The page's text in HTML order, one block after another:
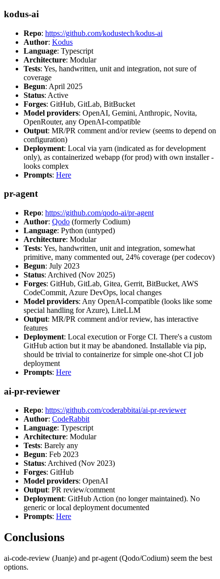
kodus-ai
Repo: https://github.com/kodustech/kodus-ai
Author: Kodus
Language: Typescript
Architecture: Modular
Tests: Yes, handwritten, unit and integration, not sure of
coverage
Begun: April 2025
Status: Active
Forges: GitHub, GitLab, BitBucket
Model providers: OpenAI, Gemini, Anthropic, Novita,
OpenRouter, any OpenAI-compatible
Output: MR/PR comment and/or review (seems to depend on
configuration)
Deployment: Local via yarn (indicated as for development
only), as containerized webapp (for prod) with own installer -
looks complex
Prompts: Here
pr-agent
Repo: https://github.com/qodo-ai/pr-agent
Author: Qodo (formerly Codium)
Language: Python (untyped)
Architecture: Modular
Tests: Yes, handwritten, unit and integration, somewhat
primitive, many commented out, 24% coverage (per codecov)
Begun: July 2023
Status: Archived (Nov 2025)
Forges: GitHub, GitLab, Gitea, Gerrit, BitBucket, AWS
CodeCommit, Azure DevOps, local changes
Model providers: Any OpenAI-compatible (looks like some
special handling for Azure), LiteLLM
Output: MR/PR comment and/or review, has interactive
features
Deployment: Local execution or Forge CI. There's a custom
GitHub action but it may be abandoned. Installable via pip,
should be trivial to containerize for simple one-shot CI job
deployment
Prompts: Here
ai-pr-reviewer
Repo: https://github.com/coderabbitai/ai-pr-reviewer
Author: CodeRabbit
Language: Typescript
Architecture: Modular
Tests: Barely any
Begun: Feb 2023
Status: Archived (Nov 2023)
Forges: GitHub
Model providers: OpenAI
Output: PR review/comment
Deployment: GitHub Action (no longer maintained). No
generic or local deployment documented
Prompts: Here
Conclusions
ai-code-review (Juanje) and pr-agent (Qodo/Codium) seem the best
options.